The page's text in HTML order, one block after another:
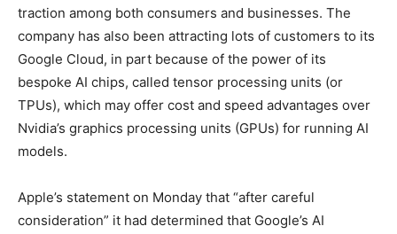
traction among both consumers and businesses. The
company has also been attracting lots of customers to its
Google Cloud, in part because of the power of its
bespoke AI chips, called tensor processing units (or
TPUs), which may offer cost and speed advantages over
Nvidia’s graphics processing units (GPUs) for running AI
models.
Apple’s statement on Monday that “after careful
consideration” it had determined that Google’s AI